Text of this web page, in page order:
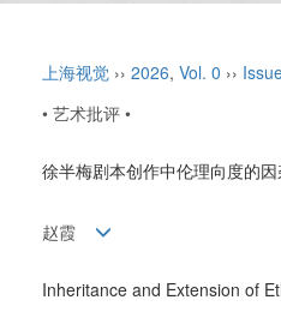
上海视觉 ›› 2026, Vol. 0 ››
• 艺术批评 •
徐半梅剧本创作中伦理向度的
赵霞
Inheritance and Extension of